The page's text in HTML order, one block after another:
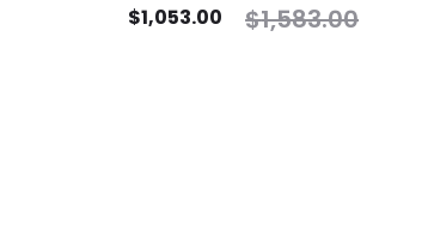
$1,583.00
$1,053.00